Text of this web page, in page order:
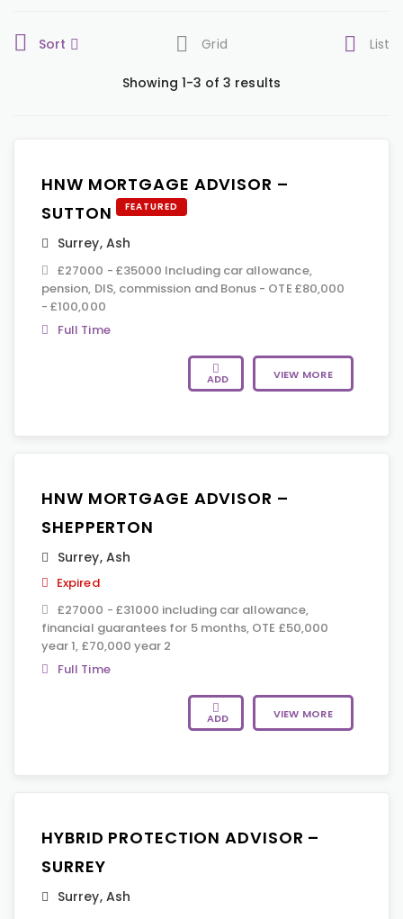
Sort Grid List
Showing 1-3 of 3 results
HNW MORTGAGE ADVISOR –
SUTTON
FEATURED
Surrey, Ash
£27000 - £35000 Including car allowance,
pension, DIS, commission and Bonus - OTE £80,000
- £100,000
Full Time
ADD VIEW MORE
HNW MORTGAGE ADVISOR –
SHEPPERTON
Surrey, Ash
Expired
£27000 - £31000 including car allowance,
financial guarantees for 5 months, OTE £50,000
year 1, £70,000 year 2
Full Time
ADD VIEW MORE
HYBRID PROTECTION ADVISOR –
SURREY
Surrey, Ash